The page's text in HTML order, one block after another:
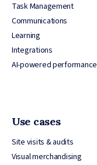
Task Management
Communications
Learning
Integrations
AI-powered performance
Use cases
Site visits & audits
Visual merchandising